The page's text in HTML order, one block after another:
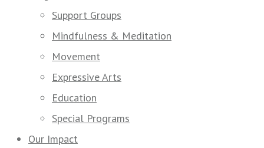
Support Groups
Mindfulness & Meditation
Movement
Expressive Arts
Education
Special Programs
Our Impact